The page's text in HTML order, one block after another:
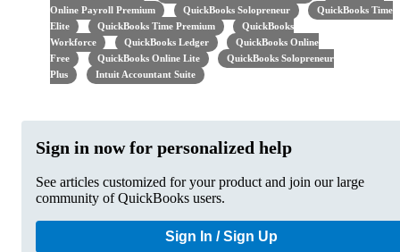
Online Payroll Premium
QuickBooks Solopreneur
QuickBooks Time
Elite
QuickBooks Time Premium
QuickBooks
Workforce
QuickBooks Ledger
QuickBooks Online
Free
QuickBooks Online Lite
QuickBooks Solopreneur
Plus
Intuit Accountant Suite
Sign in now for personalized help
See articles customized for your product and join our large
community of QuickBooks users.
Sign In / Sign Up